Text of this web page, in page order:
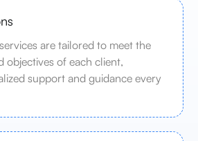
are tailored to meet the
objectives of each client,
support and guidance every